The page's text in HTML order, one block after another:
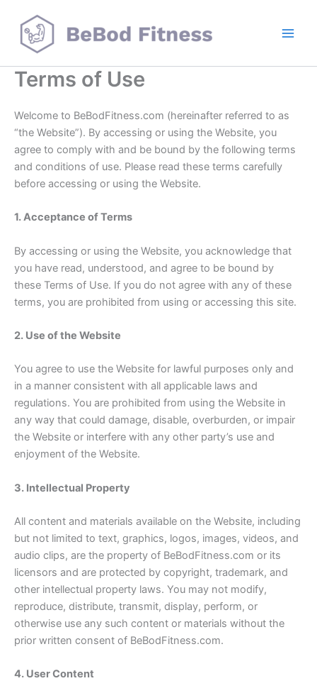
content
Terms of Use
Welcome to BeBodFitness.com (hereinafter referred to as
“the Website”). By accessing or using the Website, you
agree to comply with and be bound by the following terms
and conditions of use. Please read these terms carefully
before accessing or using the Website.
1. Acceptance of Terms
By accessing or using the Website, you acknowledge that
you have read, understood, and agree to be bound by
these Terms of Use. If you do not agree with any of these
terms, you are prohibited from using or accessing this site.
2. Use of the Website
You agree to use the Website for lawful purposes only and
in a manner consistent with all applicable laws and
regulations. You are prohibited from using the Website in
any way that could damage, disable, overburden, or impair
the Website or interfere with any other party’s use and
enjoyment of the Website.
3. Intellectual Property
All content and materials available on the Website, including
but not limited to text, graphics, logos, images, videos, and
audio clips, are the property of BeBodFitness.com or its
licensors and are protected by copyright, trademark, and
other intellectual property laws. You may not modify,
reproduce, distribute, transmit, display, perform, or
otherwise use any such content or materials without the
prior written consent of BeBodFitness.com.
4. User Content